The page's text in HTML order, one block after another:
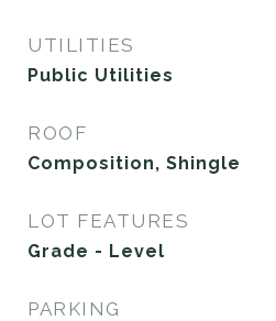
UTILITIES
Public Utilities
ROOF
Composition, Shingle
LOT FEATURES
Grade - Level
PARKING